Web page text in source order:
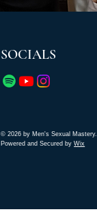
SOCIALS
© 2026 by Men's Sexual Mastery.
Powered and Secured byWix